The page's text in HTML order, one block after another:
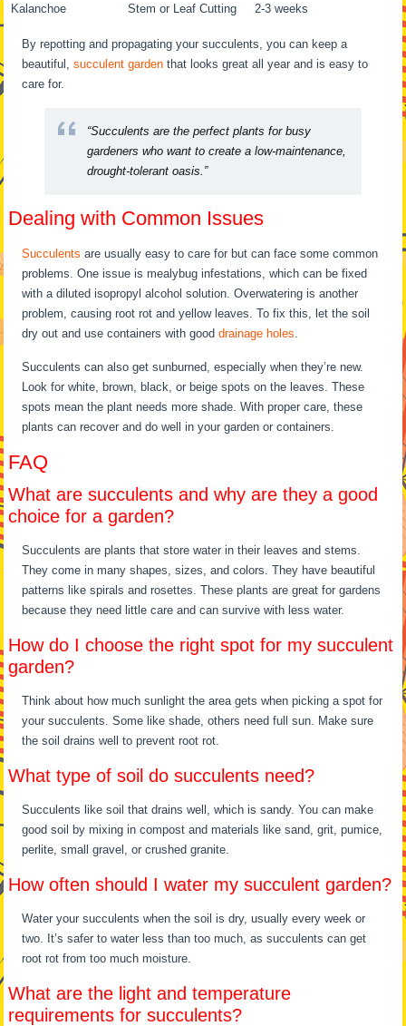
Kalanchoe
Stem or Leaf Cutting 2-3 weeks
By repotting and propagating your succulents, you can keep a
beautiful,succulent garden that looks great all year and is easy to
care for.
“Succulents are the perfect plants for busy
gardeners who want to create a low-maintenance,
drought-tolerant oasis.”
Dealing with Common Issues
Succulents are usually easy to care for but can face some common
problems. One issue is mealybug infestations, which can be fixed
with a diluted isopropyl alcohol solution. Overwatering is another
problem, causing root rot and yellow leaves. To fix this, let the soil
dry out and use containers with gooddrainage holes
Succulents can also get sunburned, especially when they’re new.
Look for white, brown, black, or beige spots on the leaves. These
spots mean the plant needs more shade. With proper care, these
plants can recover and do well in your garden or containers.
FAQ
What are succulents and why are they a good
choice for a garden?
Succulents are plants that store water in their leaves and stems.
They come in many shapes, sizes, and colors. They have beautiful
patterns like spirals and rosettes. These plants are great for gardens
because they need little care and can survive with less water.
How do I choose the right spot for my succulent
garden?
Think about how much sunlight the area gets when picking a spot for
your succulents. Some like shade, others need full sun. Make sure
the soil drains well to prevent root rot.
What type of soil do succulents need?
Succulents like soil that drains well, which is sandy. You can make
good soil by mixing in compost and materials like sand, grit, pumice,
perlite, small gravel, or crushed granite.
How often should I water my succulent garden?
Water your succulents when the soil is dry, usually every week or
two. It’s safer to water less than too much, as succulents can get
root rot from too much moisture.
What are the light and temperature
requirements for succulents?